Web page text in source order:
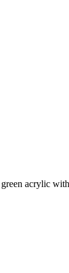
acrylic